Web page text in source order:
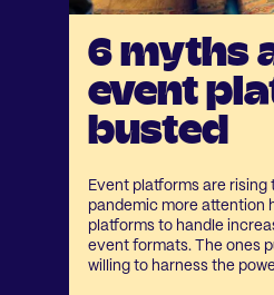
6 myths
event
busted
Event platforms are
pandemic more attention
platforms to handle
event formats. The ones
willing to harness the